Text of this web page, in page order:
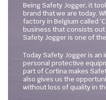
Being Safety Jogger, it
brand that we are today.
factory in Belgium called
business that consists
Safety Jogger is one of
Today Safety Jogger is an
personal protective
part of Cortina makes
also gives us the
without loss of quality in